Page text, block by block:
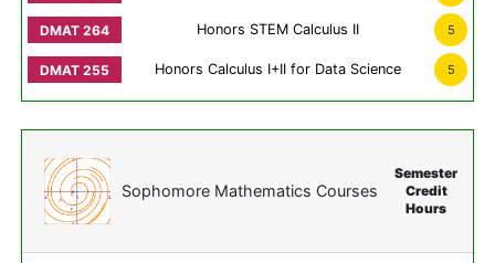
Honors STEM Calculus II 5
Honors Calculus I+II for Data Science 5
Sophomore Mathematics Courses
Semester
Credit
Hours